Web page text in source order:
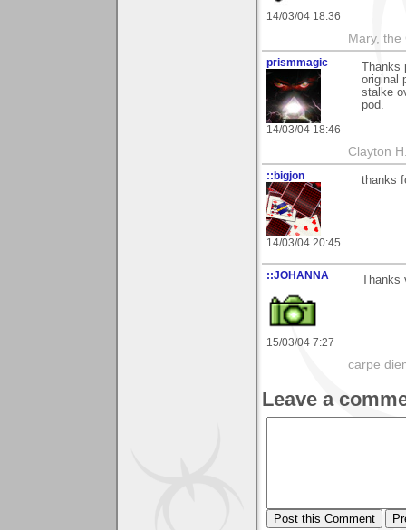
14/03/04 18:36
Mary, the
prismmagic
14/03/04 18:46
Thanks
original
stalke
pod.
Clayton
::bigjon
14/03/04 20:45
thanks
::JOHANNA
15/03/04 7:27
Thanks
carpe
Leave a